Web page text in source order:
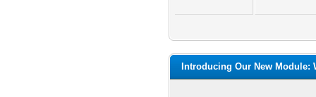
Introducing Our New Module: